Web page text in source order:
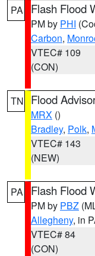
PA Flash Flood
PM by PHI
Carbon,
VTEC# 109
(CON)
TN Flood
MRX ()
Bradley, Polk,
VTEC# 143
(NEW)
PA Flash Flood
PM by PBZ
Allegheny, in
VTEC# 84
(CON)